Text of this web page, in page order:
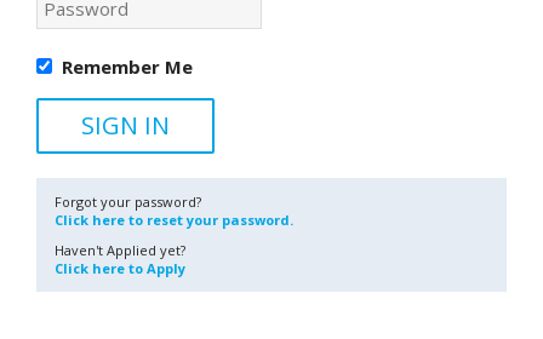
Remember Me
Forgot your password?
Click here to reset your password.
Haven't Applied yet?
Click here to Apply